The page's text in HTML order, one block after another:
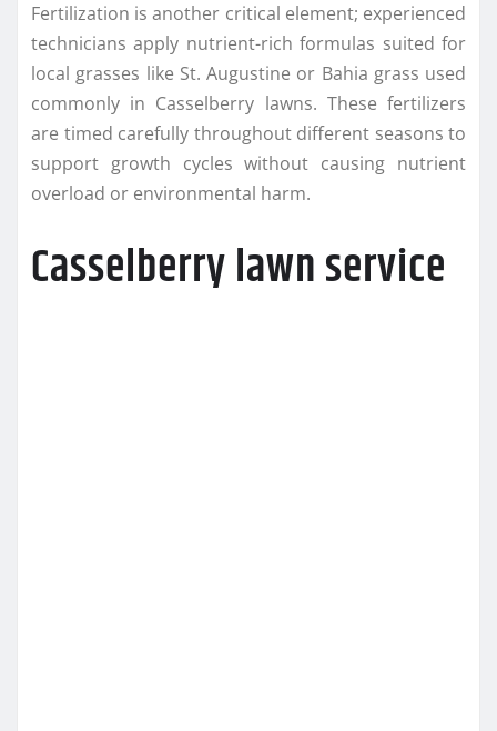
Fertilization is another critical element; experienced
technicians apply nutrient-rich formulas suited for
local grasses like St. Augustine or Bahia grass used
commonly in Casselberry lawns. These fertilizers
are timed carefully throughout different seasons to
support growth cycles without causing nutrient
overload or environmental harm.
Casselberry lawn service